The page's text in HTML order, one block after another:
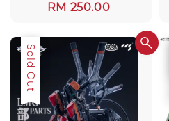
Regular
RM 250.00
Sale
Sold Out